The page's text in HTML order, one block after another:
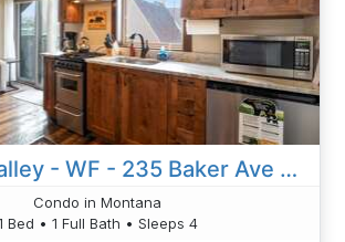
Flathead Valley - WF - 235 Baker Ave Unit 203
Condo in Montana
Bed • 1 Full Bath • Sleeps 4